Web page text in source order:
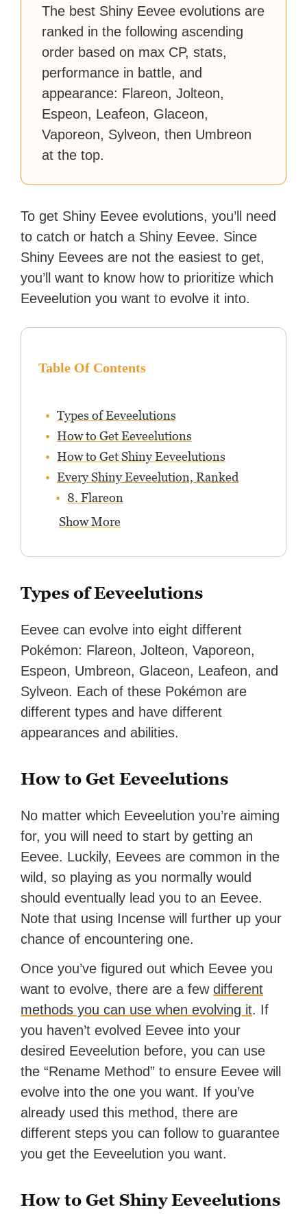
The best Shiny Eevee evolutions are
ranked in the following ascending
order based on max CP, stats,
performance in battle, and
appearance: Flareon, Jolteon,
Espeon, Leafeon, Glaceon,
Vaporeon, Sylveon, then Umbreon
at the top.
To get Shiny Eevee evolutions, you’ll need
to catch or hatch a Shiny Eevee. Since
Shiny Eevees are not the easiest to get,
you’ll want to know how to prioritize which
Eeveelution you want to evolve it into.
Table Of Contents
Types of Eeveelutions
How to Get Eeveelutions
How to Get Shiny Eeveelutions
Every Shiny Eeveelution, Ranked
8. Flareon
Show More
Types of Eeveelutions
Eevee can evolve into eight different
Pokémon: Flareon, Jolteon, Vaporeon,
Espeon, Umbreon, Glaceon, Leafeon, and
Sylveon. Each of these Pokémon are
different types and have different
appearances and abilities.
How to Get Eeveelutions
No matter which Eeveelution you’re aiming
for, you will need to start by getting an
Eevee. Luckily, Eevees are common in the
wild, so playing as you normally would
should eventually lead you to an Eevee.
Note that using Incense will further up your
chance of encountering one.
Once you’ve figured out which Eevee you
want to evolve, there are a fewdifferent
methods you can use when evolving it. If
you haven’t evolved Eevee into your
desired Eeveelution before, you can use
the “Rename Method” to ensure Eevee will
evolve into the one you want. If you’ve
already used this method, there are
different steps you can follow to guarantee
you get the Eeveelution you want.
How to Get Shiny Eeveelutions